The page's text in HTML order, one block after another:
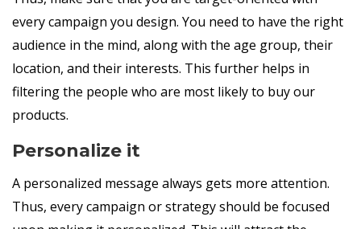
every campaign you design. You need to have the right
audience in the mind, along with the age group, their
location, and their interests. This further helps in
filtering the people who are most likely to buy our
products.
Personalize it
A personalized message always gets more attention.
Thus, every campaign or strategy should be focused